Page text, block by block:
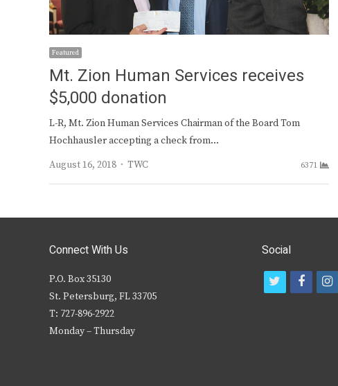
Featured
Mt. Zion Human Services receives
$5,000 donation
L-R, Mt. Zion Human Services Chairman of the Board Tom
Hochhausler accepting a check from…
August 16, 2018
Author
TWC 6371
Connect With Us
P.O. Box 35130
St. Petersburg, FL 33705
T: 727-896-2922
Monday – Thursday
Social
f
i